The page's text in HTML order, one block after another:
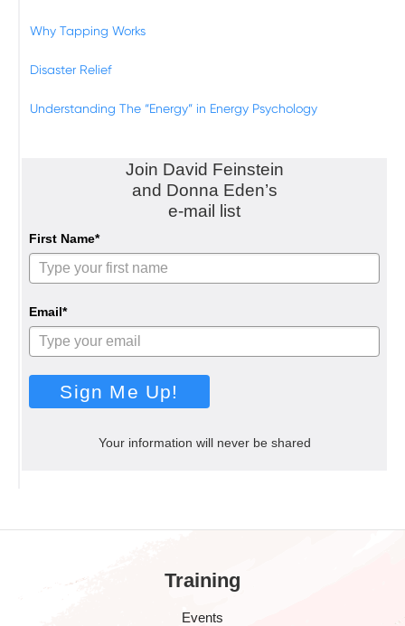
Why Tapping Works
Disaster Relief
Understanding The “Energy” in Energy Psychology
Join David Feinstein
and Donna Eden’s
e-mail list
First Name*
Email*
Sign Me Up!
Your information will never be shared
Training
Events